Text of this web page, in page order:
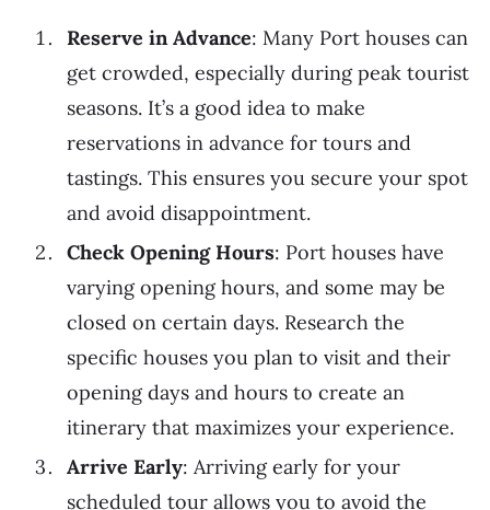
Reserve in Advance: Many Port houses can
get crowded, especially during peak tourist
seasons. It’s a good idea to make
reservations in advance for tours and
tastings. This ensures you secure your spot
and avoid disappointment.
Check Opening Hours: Port houses have
varying opening hours, and some may be
closed on certain days. Research the
specific houses you plan to visit and their
opening days and hours to create an
itinerary that maximizes your experience.
Arrive Early: Arriving early for your
scheduled tour allows you to avoid the